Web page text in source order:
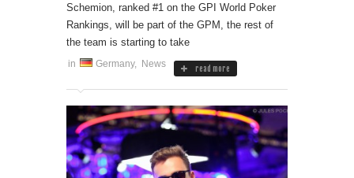
Schemion, ranked #1 on the GPI World Poker
Rankings, will be part of the GPM, the rest of
the team is starting to take
in Germany, News read more